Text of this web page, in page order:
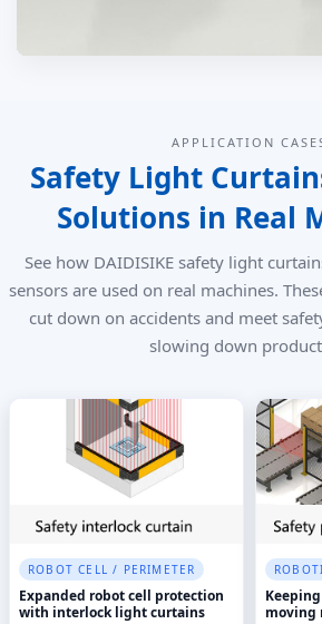
APPLICATION
Safety Light
Solutions in Real
See how DAIDISIKE safety light
sensors are used on real machines.
cut down on accidents and meet
slowing down
ROBOT CELL / PERIMETER
Expanded robot cell protection
with interlock light curtains
moving